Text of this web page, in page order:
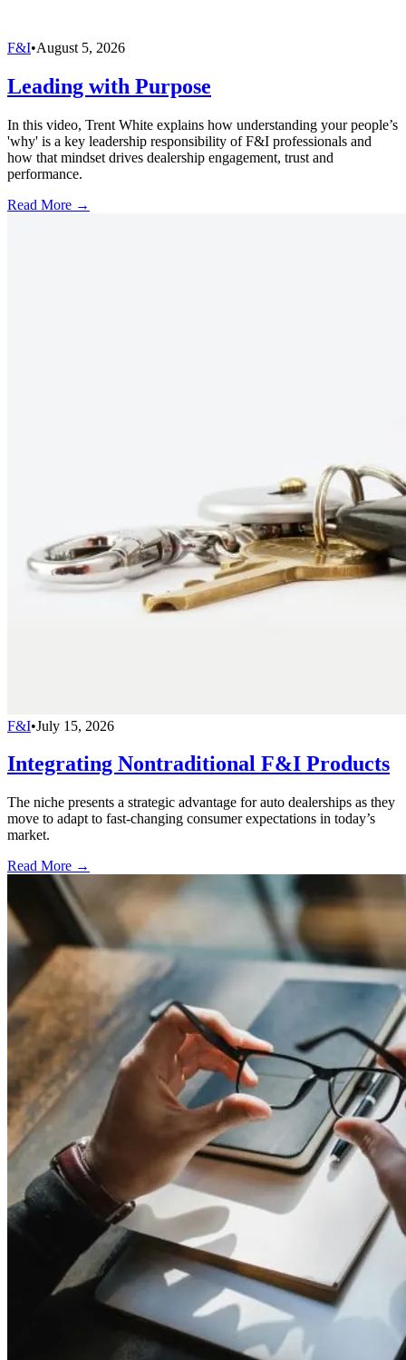
F&I•August 5, 2026
Leading with Purpose
In this video, Trent White explains how understanding your people’s
'why' is a key leadership responsibility of F&I professionals and
how that mindset drives dealership engagement, trust and
performance.
Read More →
F&I•July 15, 2026
Integrating Nontraditional F&I Products
The niche presents a strategic advantage for auto dealerships as they
move to adapt to fast-changing consumer expectations in today’s
market.
Read More →